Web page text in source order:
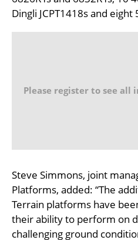
Dingli JCPT1418s and eight
Please register to see all
Steve Simmons, joint
Platforms, added: “The
Terrain platforms have
their ability to perform on
challenging ground